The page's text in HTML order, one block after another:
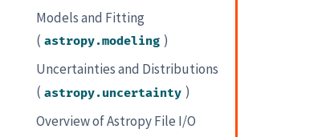
Models and Fitting
( astropy.modeling )
Uncertainties and Distributions
( astropy.uncertainty )
Overview of Astropy File I/O